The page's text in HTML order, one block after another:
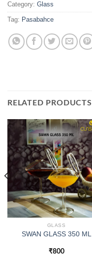
Category: Glass
Tag: Pasabahce
RELATED PRODUCTS
GLASS
SWAN GLASS 350 ML
₹800